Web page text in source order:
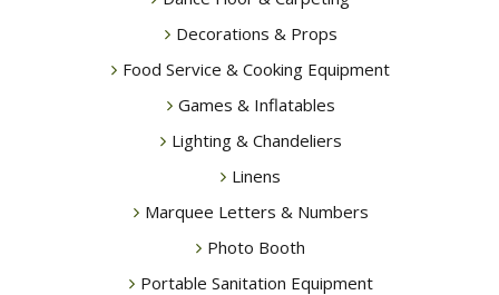
Decorations & Props
Food Service & Cooking Equipment
Games & Inflatables
Lighting & Chandeliers
Linens
Marquee Letters & Numbers
Photo Booth
Portable Sanitation Equipment